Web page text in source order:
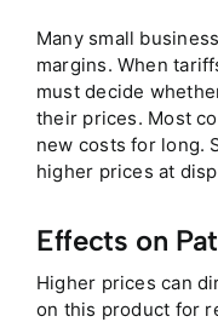
Many small
margins. When
must decide
their prices. Most
new costs for long.
higher prices at
Effects on
Higher prices can
on this product for